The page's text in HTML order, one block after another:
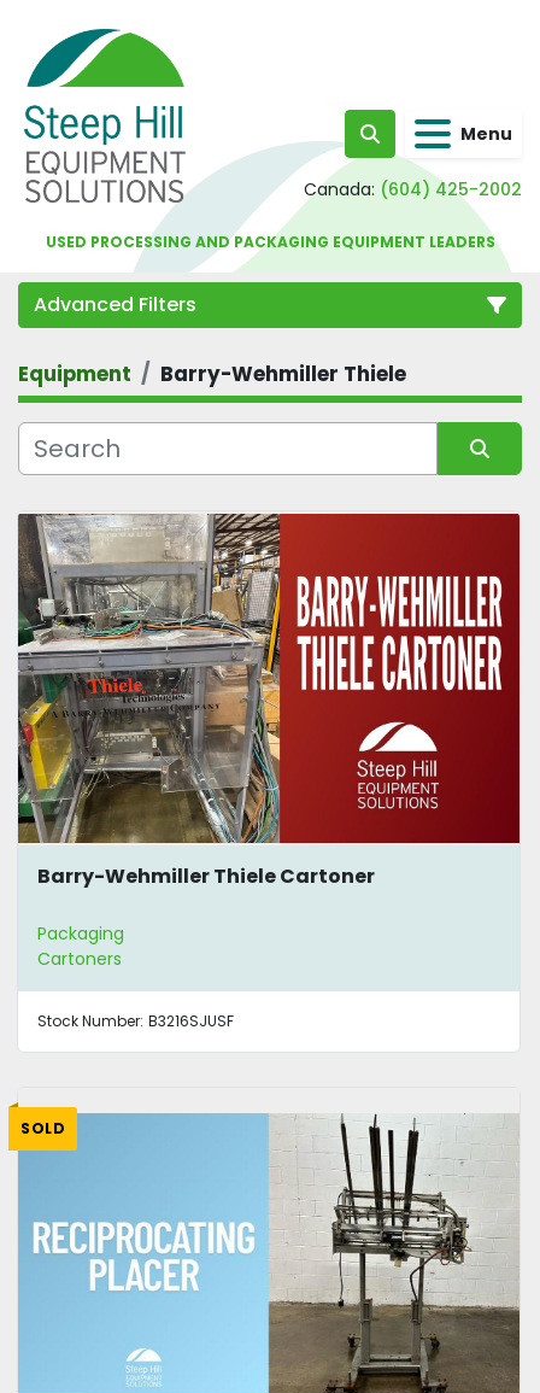
Search Menu
Canada: (604) 425-2002
USED PROCESSING AND PACKAGING EQUIPMENT LEADERS
Advanced Filters
Category
Equipment Barry-Wehmiller Thiele
Barry-Wehmiller Thiele Cartoner
Packaging
Cartoners
Stock Number: B3216SJUSF
SOLD